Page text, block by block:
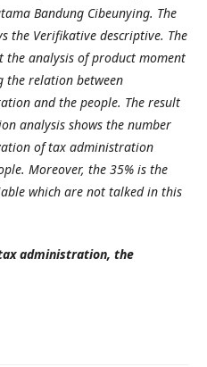
Bandung Cibeunying. The
the Verifikative descriptive. The
the analysis of product moment
the relation between
and the people. The result
analysis shows the number
of tax administration
Moreover, the 35% is the
which are not talked in this
administration, the